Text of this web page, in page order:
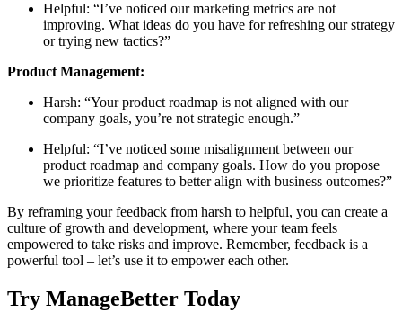
Helpful: “I’ve noticed our marketing metrics are not
improving. What ideas do you have for refreshing our strategy
or trying new tactics?”
Product Management:
Harsh: “Your product roadmap is not aligned with our
company goals, you’re not strategic enough.”
Helpful: “I’ve noticed some misalignment between our
product roadmap and company goals. How do you propose
we prioritize features to better align with business outcomes?”
By reframing your feedback from harsh to helpful, you can create a
culture of growth and development, where your team feels
empowered to take risks and improve. Remember, feedback is a
powerful tool – let’s use it to empower each other.
Try ManageBetter Today